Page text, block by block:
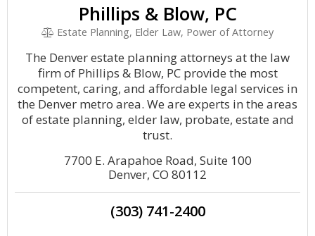
Phillips & Blow, PC
Estate Planning, Elder Law, Power of Attorney
The Denver estate planning attorneys at the law
firm of Phillips & Blow, PC provide the most
competent, caring, and affordable legal services in
the Denver metro area. We are experts in the areas
of estate planning, elder law, probate, estate and
trust.
7700 E. Arapahoe Road, Suite 100
Denver, CO 80112
(303) 741-2400